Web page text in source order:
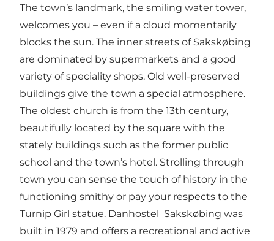
The town’s landmark, the smiling water tower,
welcomes you – even if a cloud momentarily
blocks the sun. The inner streets of Sakskøbing
are dominated by supermarkets and a good
variety of speciality shops. Old well-preserved
buildings give the town a special atmosphere.
The oldest church is from the 13th century,
beautifully located by the square with the
stately buildings such as the former public
school and the town’s hotel. Strolling through
town you can sense the touch of history in the
functioning smithy or pay your respects to the
Turnip Girl statue. Danhostel Sakskøbing was
built in 1979 and offers a recreational and active